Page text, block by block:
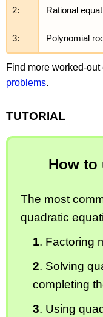
2: Rational
3: Polynomial
Find more worked-
problems.
TUTORIAL
How to
The most
quadratic
1. Factoring
2. Solving
completing
3. Using